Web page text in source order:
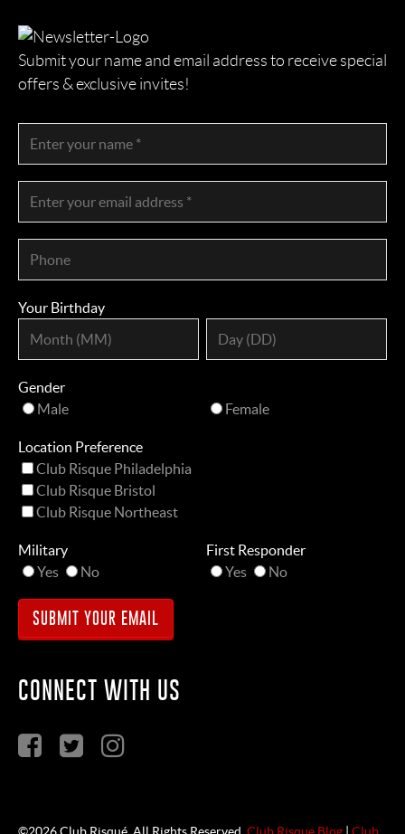
Submit your name and email address to receive special
offers & exclusive invites!
Your Birthday
Gender
Male
Female
Location Preference
Club Risque Philadelphia
Club Risque Bristol
Club Risque Northeast
Military
Yes
No
First Responder
Yes
No
CONNECT WITH US